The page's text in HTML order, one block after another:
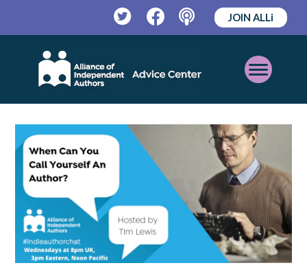
TwitterFacebookPodcast
JOIN ALLi
Open
Mobile
Menu